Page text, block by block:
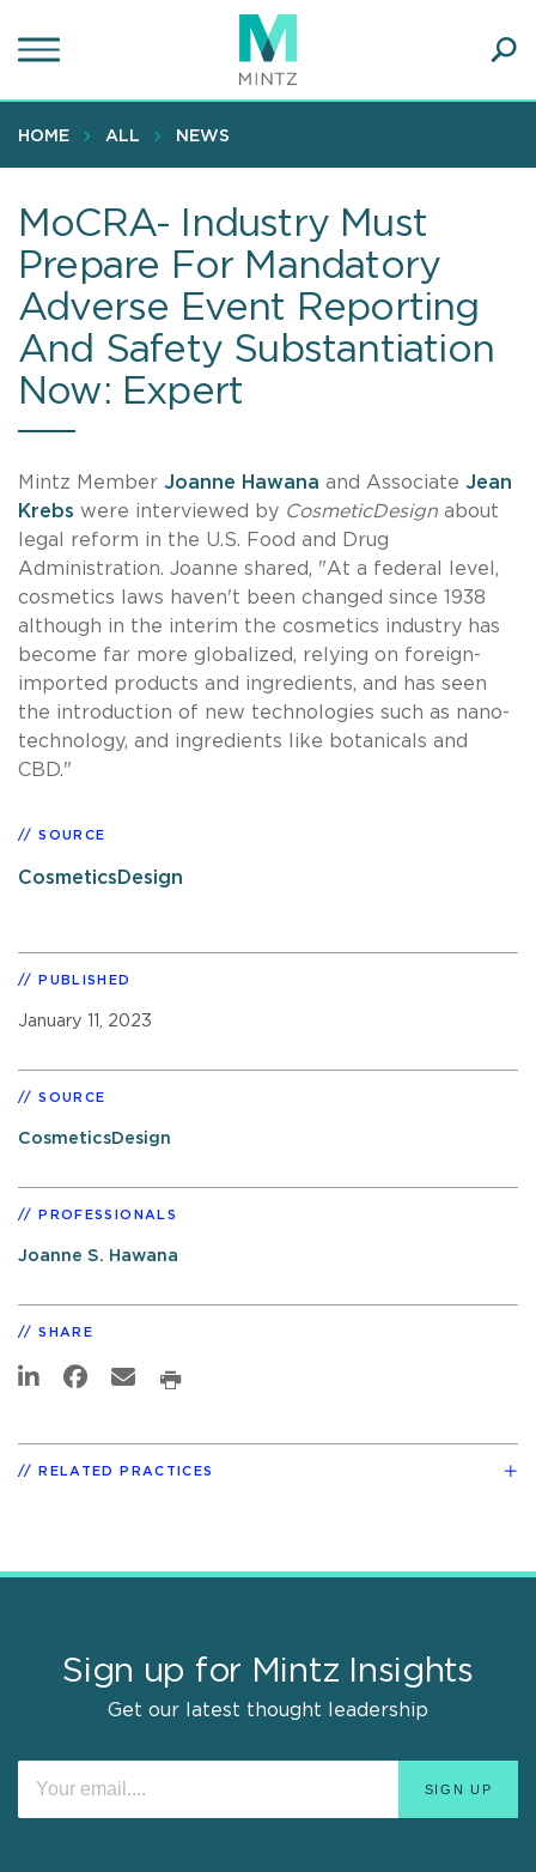
to
content
HOME ALL NEWS
MoCRA- Industry Must
Prepare For Mandatory
Adverse Event Reporting
And Safety Substantiation
Now: Expert
Mintz Member Joanne Hawana and Associate Jean
Krebs were interviewed by CosmeticDesign about
legal reform in the U.S. Food and Drug
Administration. Joanne shared, "At a federal level,
cosmetics laws haven't been changed since 1938
although in the interim the cosmetics industry has
become far more globalized, relying on foreign-
imported products and ingredients, and has seen
the introduction of new technologies such as nano-
technology, and ingredients like botanicals and
CBD."
SOURCE
CosmeticsDesign
PUBLISHED
January 11, 2023
SOURCE
CosmeticsDesign
PROFESSIONALS
Joanne S. Hawana
SHARE
RELATED PRACTICES
Sign up for Mintz Insights
Get our latest thought leadership